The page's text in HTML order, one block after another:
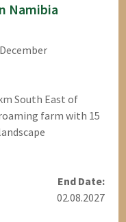
Namibia
South East of
farm with 15
End Date:
02.08.2027